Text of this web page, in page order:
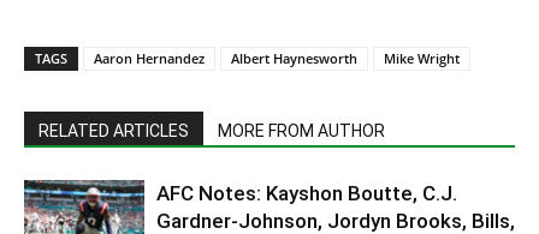
TAGS Aaron Hernandez Albert Haynesworth Mike Wright
RELATED ARTICLES MORE FROM AUTHOR
AFC Notes: Kayshon Boutte, C.J.
Gardner-Johnson, Jordyn Brooks, Bills,